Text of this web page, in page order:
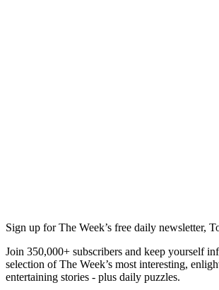
Sign up for The Week’s free daily newsletter,
Join 350,000+ subscribers and keep yourself
selection of The Week’s most interesting,
entertaining stories - plus daily puzzles.